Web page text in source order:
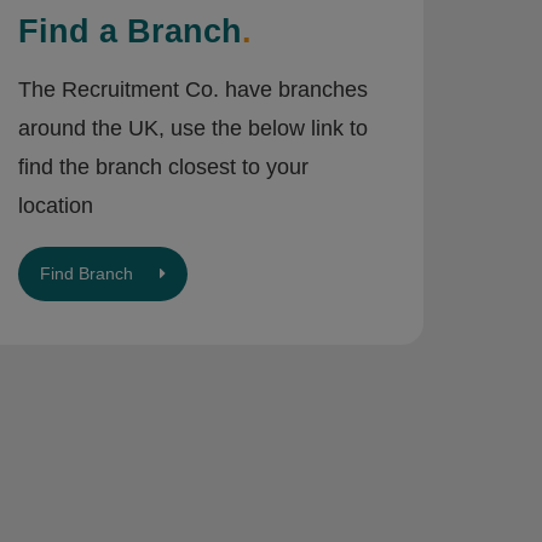
Find a Branch.
The Recruitment Co. have branches
around the UK, use the below link to
find the branch closest to your
location
Find Branch